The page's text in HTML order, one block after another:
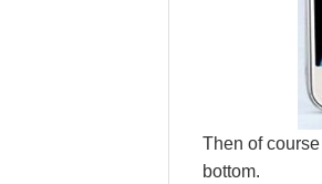
Then of
bottom.